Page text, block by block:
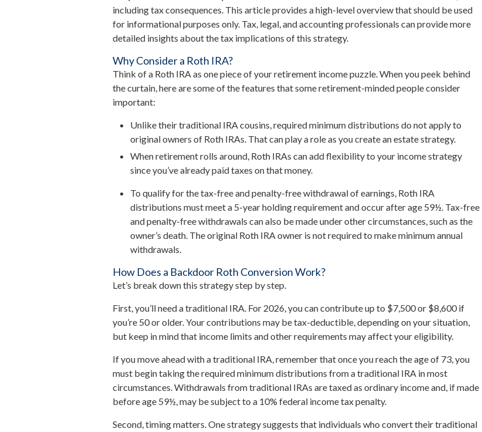
including tax consequences. This article provides a high-level overview that should be used
for informational purposes only. Tax, legal, and accounting professionals can provide more
detailed insights about the tax implications of this strategy.
Why Consider a Roth IRA?
Think of a Roth IRA as one piece of your retirement income puzzle. When you peek behind
the curtain, here are some of the features that some retirement-minded people consider
important:
Unlike their traditional IRA cousins, required minimum distributions do not apply to
original owners of Roth IRAs. That can play a role as you create an estate strategy.
When retirement rolls around, Roth IRAs can add flexibility to your income strategy
since you’ve already paid taxes on that money.
To qualify for the tax-free and penalty-free withdrawal of earnings, Roth IRA
distributions must meet a 5-year holding requirement and occur after age 59½. Tax-free
and penalty-free withdrawals can also be made under other circumstances, such as the
owner’s death. The original Roth IRA owner is not required to make minimum annual
withdrawals.
How Does a Backdoor Roth Conversion Work?
Let’s break down this strategy step by step.
First, you’ll need a traditional IRA. For 2026, you can contribute up to $7,500 or $8,600 if
you’re 50 or older. Your contributions may be tax-deductible, depending on your situation,
but keep in mind that income limits and other requirements may affect your eligibility.
If you move ahead with a traditional IRA, remember that once you reach the age of 73, you
must begin taking the required minimum distributions from a traditional IRA in most
circumstances. Withdrawals from traditional IRAs are taxed as ordinary income and, if made
before age 59½, may be subject to a 10% federal income tax penalty.
Second, timing matters. One strategy suggests that individuals who convert their traditional